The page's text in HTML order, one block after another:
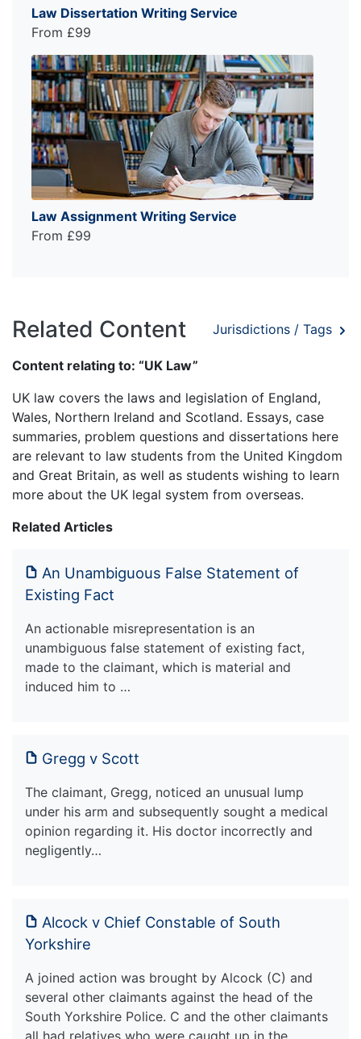
Law Dissertation Writing Service
From £99
Law Assignment Writing Service
From £99
Related Content Jurisdictions / Tags
Content relating to: “UK Law”
UK law covers the laws and legislation of England,
Wales, Northern Ireland and Scotland. Essays, case
summaries, problem questions and dissertations here
are relevant to law students from the United Kingdom
and Great Britain, as well as students wishing to learn
more about the UK legal system from overseas.
Related Articles
An Unambiguous False Statement of
Existing Fact
An actionable misrepresentation is an
unambiguous false statement of existing fact,
made to the claimant, which is material and
induced him to …
Gregg v Scott
The claimant, Gregg, noticed an unusual lump
under his arm and subsequently sought a medical
opinion regarding it. His doctor incorrectly and
negligently…
Alcock v Chief Constable of South
Yorkshire
A joined action was brought by Alcock (C) and
several other claimants against the head of the
South Yorkshire Police. C and the other claimants
all had relatives who were caught up in the